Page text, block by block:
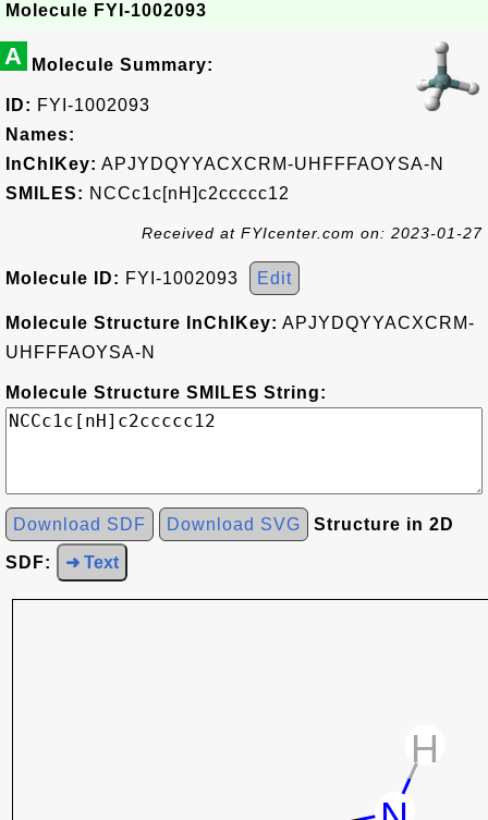
Molecule FYI-1002093
A Molecule Summary:
ID: FYI-1002093
Names:
InChIKey: APJYDQYYACXCRM-UHFFFAOYSA-N
SMILES: NCCc1c[nH]c2ccccc12
Received at FYIcenter.com on: 2023-01-27
Molecule ID: FYI-1002093 Edit
Molecule Structure InChIKey: APJYDQYYACXCRM-
UHFFFAOYSA-N
Molecule Structure SMILES String:
Download SDF Download SVG Structure in 2D
SDF: ➜ Text